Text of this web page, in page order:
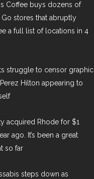
Coffee buys dozens of
Go stores that abruptly
a full list of locations in 4
struggle to censor graphic
Hilton appearing to
acquired Rhode for $1
ago. It’s been a great
so far
steps down as